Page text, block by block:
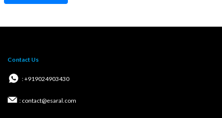
Contact Us
: +919024903430
: contact@esaral.com